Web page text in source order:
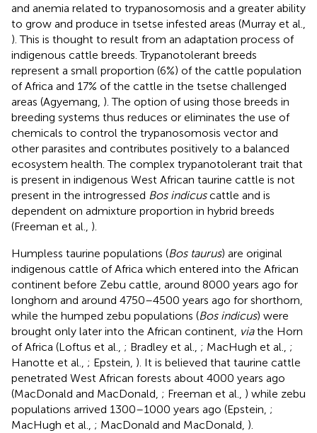
and anemia related to trypanosomosis and a greater ability
to grow and produce in tsetse infested areas (Murray et al.,
). This is thought to result from an adaptation process of
indigenous cattle breeds. Trypanotolerant breeds
represent a small proportion (6%) of the cattle population
of Africa and 17% of the cattle in the tsetse challenged
areas (Agyemang, ). The option of using those breeds in
breeding systems thus reduces or eliminates the use of
chemicals to control the trypanosomosis vector and
other parasites and contributes positively to a balanced
ecosystem health. The complex trypanotolerant trait that
is present in indigenous West African taurine cattle is not
present in the introgressed Bos indicuscattle and is
dependent on admixture proportion in hybrid breeds
(Freeman et al., ).
Humpless taurine populations (Bos taurus) are original
indigenous cattle of Africa which entered into the African
continent before Zebu cattle, around 8000 years ago for
longhorn and around 4750–4500 years ago for shorthorn,
while the humped zebu populations (Bos indicus) were
brought only later into the African continent, viathe Horn
of Africa (Loftus et al., ; Bradley et al., ; MacHugh et al., ;
Hanotte et al., ; Epstein, ). It is believed that taurine cattle
penetrated West African forests about 4000 years ago
(MacDonald and MacDonald, ; Freeman et al., ) while zebu
populations arrived 1300–1000 years ago (Epstein, ;
MacHugh et al., ; MacDonald and MacDonald, ).